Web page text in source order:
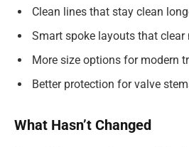
Clean lines that stay clean
Smart spoke layouts that clear
More size options for modern
Better protection for valve
What Hasn’t Changed